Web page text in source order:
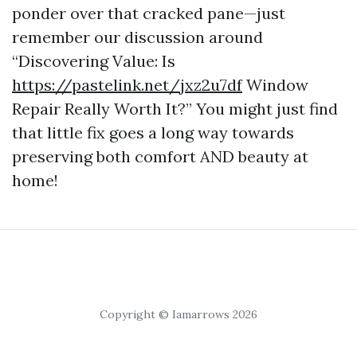
ponder over that cracked pane—just
remember our discussion around
“Discovering Value: Is
https://pastelink.net/jxz2u7dfWindow
Repair Really Worth It?” You might just find
that little fix goes a long way towards
preserving both comfort AND beauty at
home!
Copyright © Iamarrows 2026